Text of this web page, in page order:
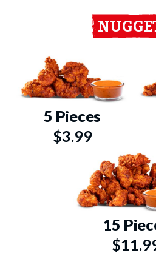
5 Pieces
$3.99
15